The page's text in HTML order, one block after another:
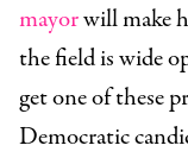
mayorwill make
the field is wide
get one of these
Democratic